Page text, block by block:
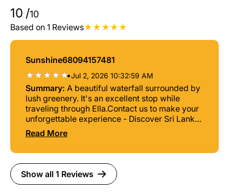
10 /10
Based on 1 Reviews
Sunshine68094157481
•Jul 2, 2026 10:32:59 AM
Summary: A beautiful waterfall surrounded by
lush greenery. It's an excellent stop while
traveling through Ella.Contact us to make your
unforgettable experience - Discover Sri Lanka
Tours
Read More
Show all 1 Reviews